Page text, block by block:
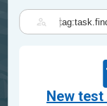
|
New